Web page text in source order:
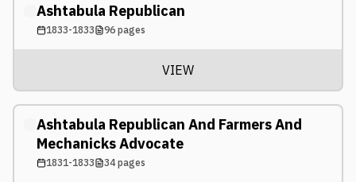
Ashtabula Republican
1833-1833 96pages
VIEW
Ashtabula Republican And Farmers And
Mechanicks Advocate
1831-1833 34pages